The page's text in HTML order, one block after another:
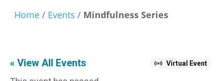
Home / Events / Mindfulness Series
« View All Events Virtual Event